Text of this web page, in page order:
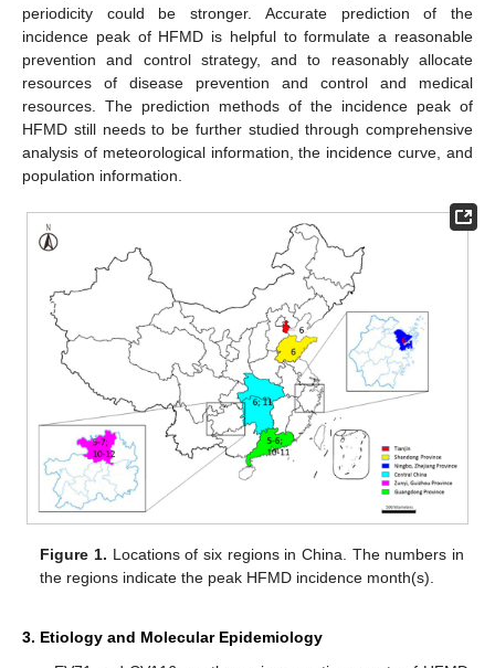
periodicity could be stronger. Accurate prediction of the
incidence peak of HFMD is helpful to formulate a reasonable
prevention and control strategy, and to reasonably allocate
resources of disease prevention and control and medical
resources. The prediction methods of the incidence peak of
HFMD still needs to be further studied through comprehensive
analysis of meteorological information, the incidence curve, and
population information.
Figure 1. Locations of six regions in China. The numbers in
the regions indicate the peak HFMD incidence month(s).
3. Etiology and Molecular Epidemiology